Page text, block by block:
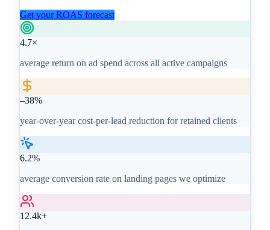
Get your ROAS forecast
4.7×
average return on ad spend across all active campaigns
–38%
year-over-year cost-per-lead reduction for retained clients
6.2%
average conversion rate on landing pages we optimize
12.4k+